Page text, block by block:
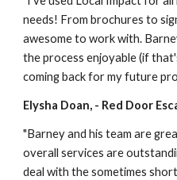
needs! From brochures to
awesome to work with.
the process enjoyable (if
coming back for my future
Elysha Doan, - Red Door
"Barney and his team are
overall services are
deal with the sometimes